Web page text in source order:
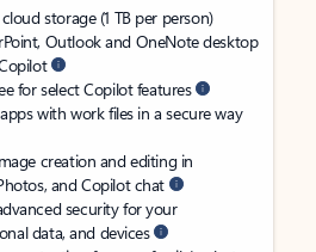
storage (1 TB per person)
Outlook and OneNote desktop
for select Copilot features
with work files in a secure way
creation and editing in
and Copilot chat
security for your
data, and devices